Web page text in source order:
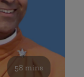
58 mins